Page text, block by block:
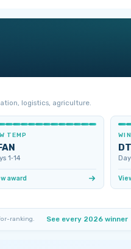
logistics, agriculture.
TEMP
1‑14
award
ranking. See every 2026 winner